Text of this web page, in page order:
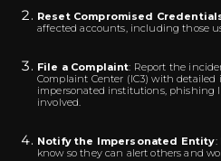
Reset Compromised
affected accounts, including those
File a Complaint: Report the
Complaint Center (IC3) with
impersonated institutions, phishing
involved.
Notify the Impersonated Entity:
know so they can alert others and